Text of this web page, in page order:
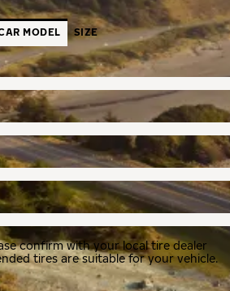
MODEL SIZE
confirm with your local tire dealer
tires are suitable for your vehicle.